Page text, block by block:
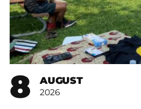
8 AUGUST
2026